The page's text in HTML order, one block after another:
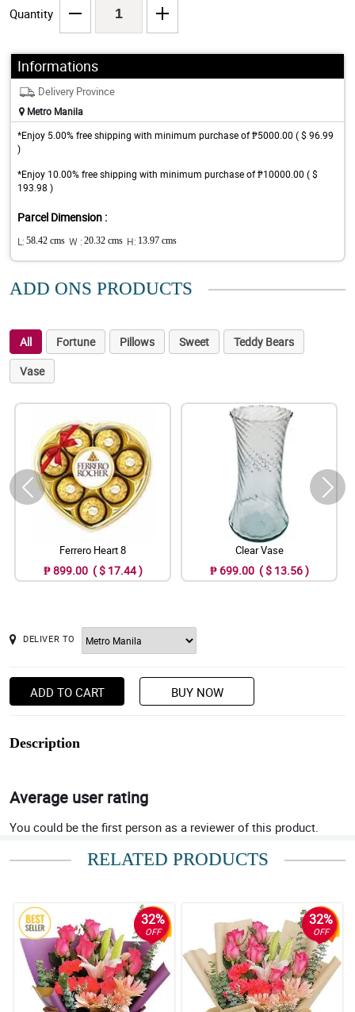
Quantity
Informations
Delivery Province
Metro Manila
*Enjoy 5.00% free shipping with minimum purchase of ₱5000.00 ( $ 96.99
)
*Enjoy 10.00% free shipping with minimum purchase of ₱10000.00 ( $
193.98 )
Parcel Dimension :
L: 58.42 cms W : 20.32 cms H: 13.97 cms
ADD ONS PRODUCTS
All Fortune Pillows Sweet
Teddy Bears
Vase
Ferrero Heart 8
₱ 899.00 ( $ 17.44 )
Clear Vase
₱ 699.00 ( $ 13.56 )
DELIVER TO
ADD TO CART BUY NOW
Description
Average user rating
You could be the first person as a reviewer of this product.
RELATED PRODUCTS
32%
OFF
32%
OFF